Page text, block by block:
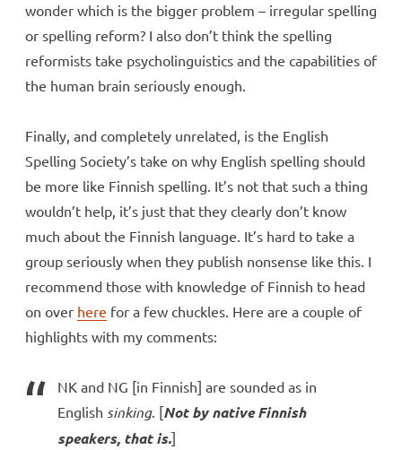
wonder which is the bigger problem – irregular spelling
or spelling reform? I also don’t think the spelling
reformists take psycholinguistics and the capabilities of
the human brain seriously enough.
Finally, and completely unrelated, is the English
Spelling Society’s take on why English spelling should
be more like Finnish spelling. It’s not that such a thing
wouldn’t help, it’s just that they clearly don’t know
much about the Finnish language. It’s hard to take a
group seriously when they publish nonsense like this. I
recommend those with knowledge of Finnish to head
on over here for a few chuckles. Here are a couple of
highlights with my comments:
NK and NG [in Finnish] are sounded as in
English sinking. [Not by native Finnish
speakers, that is.]